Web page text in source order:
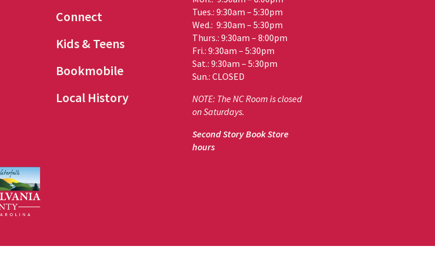
Connect
Kids & Teens
Bookmobile
Local History
Tues.: 9:30am – 5:30pm
Wed.: 9:30am – 5:30pm
Thurs.: 9:30am – 8:00pm
Fri.: 9:30am – 5:30pm
Sat.: 9:30am – 5:30pm
Sun.: CLOSED
NOTE: The NC Room is closed
on Saturdays.
Second Story Book Store
hours